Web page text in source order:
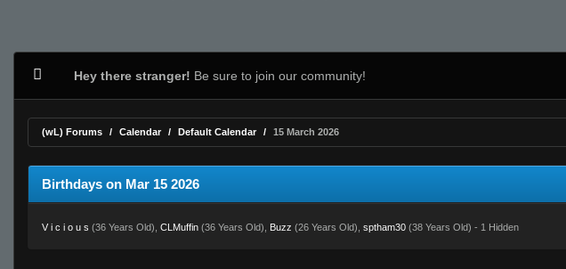
Hey there stranger! Be sure to join our community!
(wL) Forums Calendar Default Calendar 15 March 2026
Birthdays on Mar 15 2026
V i c i o u s (36 Years Old), CLMuffin (36 Years Old), Buzz (26 Years Old), sptham30 (38 Years Old) - 1 Hidden